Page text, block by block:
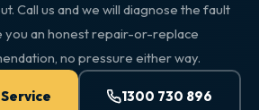
Call us and we will diagnose the fault
you an honest repair-or-replace
no pressure either way.
1300 730 896